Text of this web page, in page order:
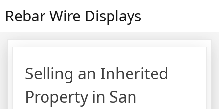
Rebar Wire Displays
Selling an Inherited
Property in San